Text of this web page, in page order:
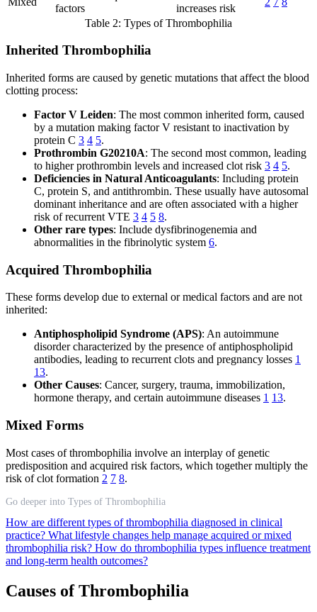
factors
increases risk
Table 2: Types of Thrombophilia
Inherited Thrombophilia
Inherited forms are caused by genetic mutations that affect the blood
clotting process:
Factor V Leiden: The most common inherited form, caused
by a mutation making factor V resistant to inactivation by
protein C 3 4 5.
Prothrombin G20210A: The second most common, leading
to higher prothrombin levels and increased clot risk 3 4 5.
Deficiencies in Natural Anticoagulants: Including protein
C, protein S, and antithrombin. These usually have autosomal
dominant inheritance and are often associated with a higher
risk of recurrent VTE 3 4 5 8.
Other rare types: Include dysfibrinogenemia and
abnormalities in the fibrinolytic system 6.
Acquired Thrombophilia
These forms develop due to external or medical factors and are not
inherited:
Antiphospholipid Syndrome (APS): An autoimmune
disorder characterized by the presence of antiphospholipid
antibodies, leading to recurrent clots and pregnancy losses 1
13.
Other Causes: Cancer, surgery, trauma, immobilization,
hormone therapy, and certain autoimmune diseases 1 13.
Mixed Forms
Most cases of thrombophilia involve an interplay of genetic
predisposition and acquired risk factors, which together multiply the
risk of clot formation 2 7 8.
Go deeper into Types of Thrombophilia
How are different types of thrombophilia diagnosed in clinical
practice? What lifestyle changes help manage acquired or mixed
thrombophilia risk? How do thrombophilia types influence treatment
and long-term health outcomes?
Causes of Thrombophilia